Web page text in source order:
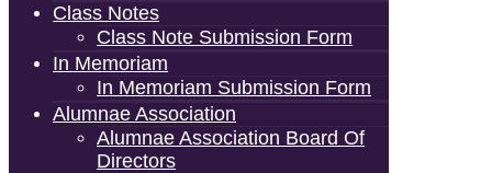
Class Notes
Class Note Submission Form
In Memoriam
In Memoriam Submission Form
Alumnae Association
Alumnae Association Board Of
Directors